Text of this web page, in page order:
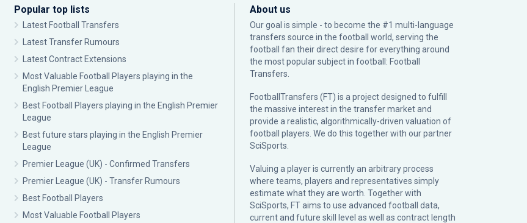
Popular top lists
Latest Football Transfers
Latest Transfer Rumours
Latest Contract Extensions
Most Valuable Football Players playing in the
English Premier League
Best Football Players playing in the English Premier
League
Best future stars playing in the English Premier
League
Premier League (UK) - Confirmed Transfers
Premier League (UK) - Transfer Rumours
Best Football Players
Most Valuable Football Players
About us
Our goal is simple - to become the #1 multi-language
transfers source in the football world, serving the
football fan their direct desire for everything around
the most popular subject in football: Football
Transfers.
FootballTransfers (FT) is a project designed to fulfill
the massive interest in the transfer market and
provide a realistic, algorithmically-driven valuation of
football players. We do this together with our partner
SciSports
Valuing a player is currently an arbitrary process
where teams, players and representatives simply
estimate what they are worth. Together with
SciSports, FT aims to use advanced football data,
current and future skill level as well as contract length